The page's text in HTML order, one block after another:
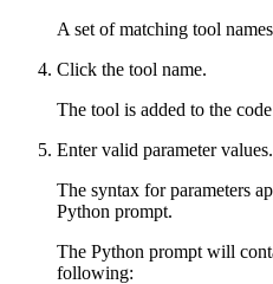
A set of matching tool
Click the tool name.
The tool is added to the
Enter valid parameter values.
The syntax for parameters
Python prompt.
The Python prompt will
following: